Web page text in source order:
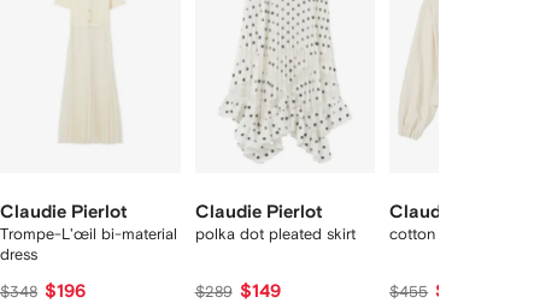
Claudie Pierlot
Trompe-L'œil bi-material
dress
$348 $196
Claudie Pierlot
polka dot pleated skirt
$289 $149
Claudie Pierlot
cotton shirt collar
$455 $256